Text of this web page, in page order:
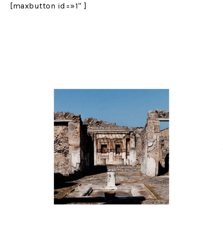
[maxbutton id=»1″ ]